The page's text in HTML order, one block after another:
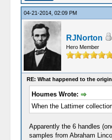
04-21-2014, 02:09 PM
RJNorton
Hero Member
RE: What happened to the
Houmes Wrote:
When the Lattimer
Apparently the 6 handles
samples from Abraham